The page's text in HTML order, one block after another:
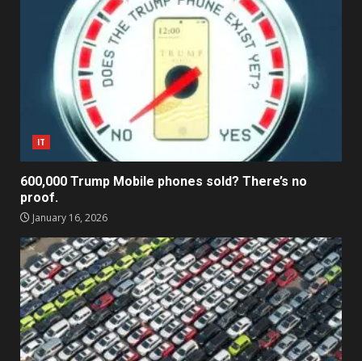
IT
600,000 Trump Mobile phones sold? There’s no
proof.
January 16, 2026